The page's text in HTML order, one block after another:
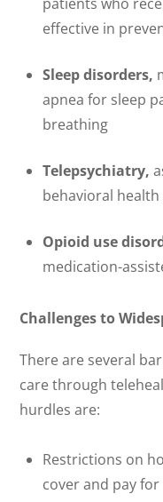
effective in
Sleep disorders,
apnea for sleep
breathing
Telepsychiatry,
behavioral health
Opioid use
medication-
Challenges to
There are several
care through
hurdles are:
Restrictions on
cover and pay